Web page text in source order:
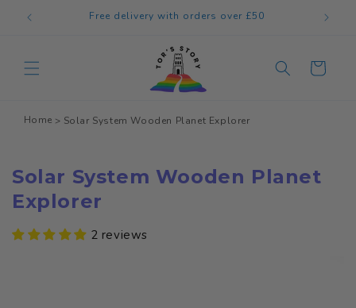
Skip to
content
Welcome to our store
Cart
Home Solar System Wooden Planet Explorer
Solar System Wooden Planet
Explorer
2 reviews